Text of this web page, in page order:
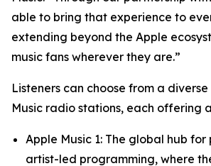
able to bring that experience to
extending beyond the Apple
music fans wherever they are.”
Listeners can choose from a
Music radio stations, each offering
Apple Music 1: The global hub
artist-led programming, where